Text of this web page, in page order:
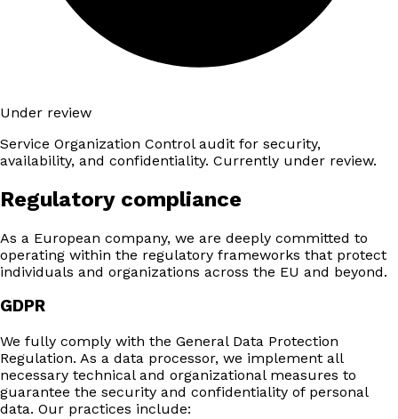
Under review
Service Organization Control audit for security,
availability, and confidentiality. Currently under review.
Regulatory compliance
As a European company, we are deeply committed to
operating within the regulatory frameworks that protect
individuals and organizations across the EU and beyond.
GDPR
We fully comply with the General Data Protection
Regulation. As a data processor, we implement all
necessary technical and organizational measures to
guarantee the security and confidentiality of personal
data. Our practices include: